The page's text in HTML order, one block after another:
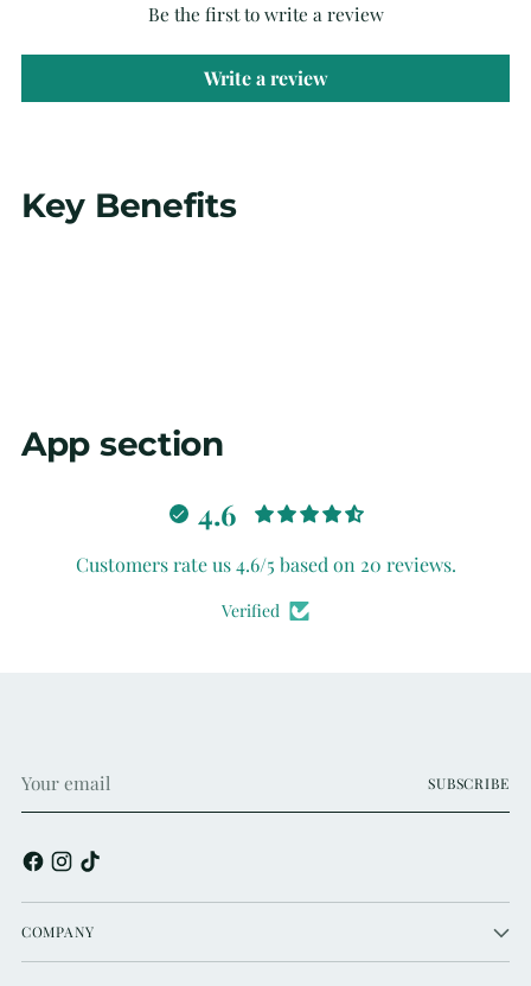
Be the first to write a review
Write a review
product
Key Benefits
App section
4.6
Customers rate us 4.6/5 based on 20 reviews.
Verified
email
SUBSCRIBE
COMPANY